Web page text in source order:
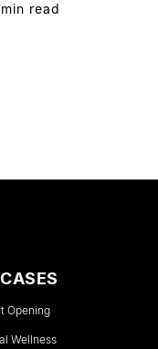
min read
Opening
Wellness